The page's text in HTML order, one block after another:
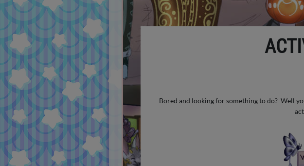
Bored and looking for something to do? Well